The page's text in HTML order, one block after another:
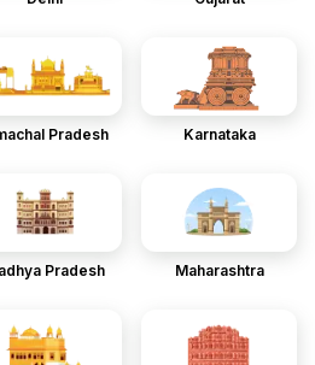
Pradesh Karnataka
Pradesh Maharashtra